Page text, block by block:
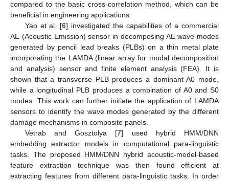
compared to the basic cross-correlation method, which can be
beneficial in engineering applications.
Yao et al. [6] investigated the capabilities of a commercial
AE (Acoustic Emission) sensor in decomposing AE wave modes
generated by pencil lead breaks (PLBs) on a thin metal plate
incorporating the LAMDA (linear array for modal decomposition
and analysis) sensor and finite element analysis (FEA). It is
shown that a transverse PLB produces a dominant A0 mode,
while a longitudinal PLB produces a combination of A0 and S0
modes. This work can further initiate the application of LAMDA
sensors to identify the wave modes generated by the different
damage mechanisms in composite panels.
Vetrab and Gosztolya [7] used hybrid HMM/DNN
embedding extractor models in computational para-linguistic
tasks. The proposed HMM/DNN hybrid acoustic-model-based
feature extraction technique was then found efficient at
extracting features from different para-linguistic tasks. In order